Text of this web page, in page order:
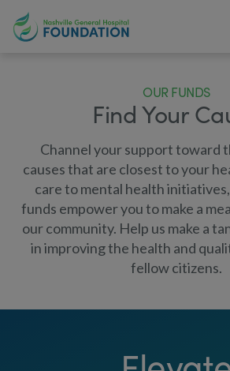
OUR FUNDS
Find Your
Channel your support toward
causes that are closest to your
care to mental health
funds empower you to make a
our community. Help us make a
in improving the health and
fellow citizens.